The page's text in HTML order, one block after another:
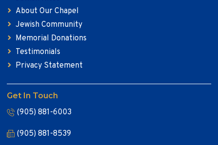
About Our Chapel
Jewish Community
Memorial Donations
Testimonials
Privacy Statement
Get In Touch
(905) 881-6003
(905) 881-8539